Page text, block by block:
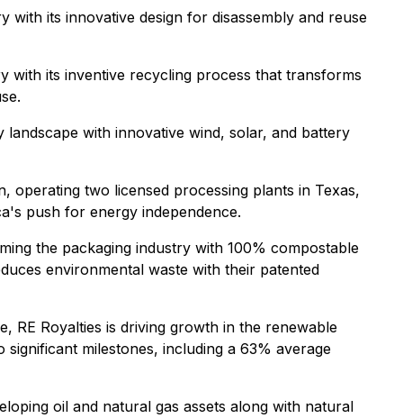
with its innovative design for disassembly and reuse
with its inventive recycling process that transforms
with innovative wind, solar, and battery
operating two licensed processing plants in Texas,
push for energy independence.
the packaging industry with 100% compostable
environmental waste with their patented
RE Royalties is driving growth in the renewable
milestones, including a 63% average
oil and natural gas assets along with natural